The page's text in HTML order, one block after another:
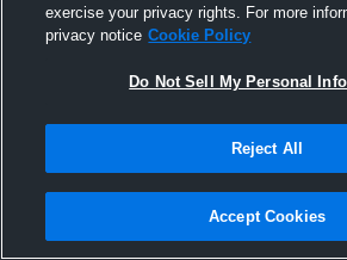
exercise your privacy rights. For more
privacy notice Cookie Policy
Do Not Sell My Personal
Reject All
Accept Cookies